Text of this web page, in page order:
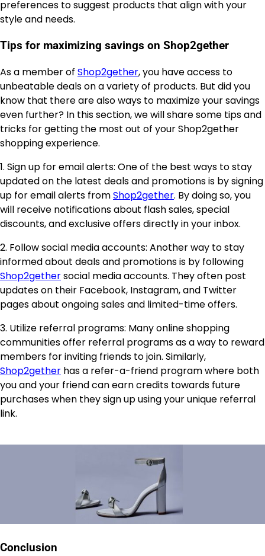
preferences to suggest products that align with your
style and needs.
Tips for maximizing savings on Shop2gether
As a member of Shop2gether, you have access to
unbeatable deals on a variety of products. But did you
know that there are also ways to maximize your savings
even further? In this section, we will share some tips and
tricks for getting the most out of your Shop2gether
shopping experience.
1. Sign up for email alerts: One of the best ways to stay
updated on the latest deals and promotions is by signing
up for email alerts fromShop2gether. By doing so, you
will receive notifications about flash sales, special
discounts, and exclusive offers directly in your inbox.
2. Follow social media accounts: Another way to stay
informed about deals and promotions is by following
Shop2gethersocial media accounts. They often post
updates on their Facebook, Instagram, and Twitter
pages about ongoing sales and limited-time offers.
3. Utilize referral programs: Many online shopping
communities offer referral programs as a way to reward
members for inviting friends to join. Similarly,
Shop2gether has a refer-a-friend program where both
you and your friend can earn credits towards future
purchases when they sign up using your unique referral
link.
Conclusion